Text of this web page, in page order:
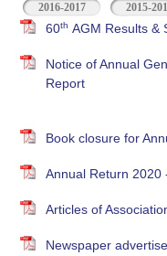
2016-2017
2015-
60th AGM Results &
Notice of Annual
Report
Book closure for
Annual Return 2020
Articles of
Newspaper